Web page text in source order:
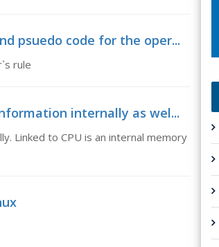
psuedo code for the oper...
rule
internally as wel...
Linked to CPU is an internal memory